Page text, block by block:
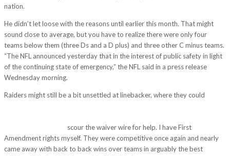
nation.
He didn’t let loose with the reasons until earlier this month. That might
sound close to average, but you have to realize there were only four
teams below them (three Ds and a D plus) and three other C minus teams.
“The NFL announced yesterday that in the interest of public safety in light
of the continuing state of emergency,” the NFL said in a press release
Wednesday morning.
Raiders might still be a bit unsettled at linebacker, where they could
scour the waiver wire for help. I have First
Amendment rights myself. They were competitive once again and nearly
came away with back to back wins over teams in arguably the best